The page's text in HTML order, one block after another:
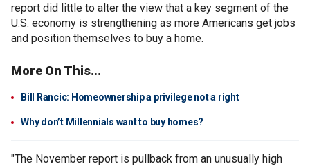
report did little to alter the view that a key segment of the
U.S. economy is strengthening as more Americans get jobs
and position themselves to buy a home.
More On This...
Bill Rancic: Homeownership a privilege not a right
Why don’t Millennials want to buy homes?
"The November report is pullback from an unusually high